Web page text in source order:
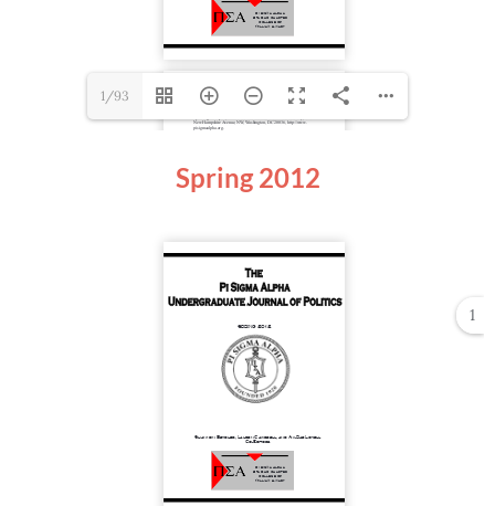
1/93
Spring2012
1